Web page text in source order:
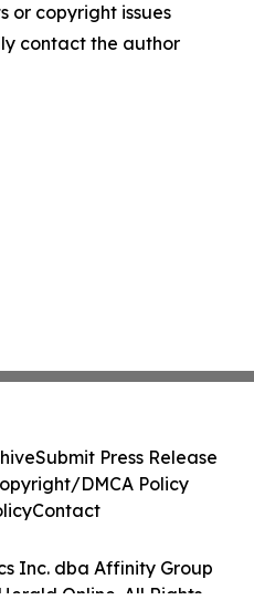
or copyright issues
contact the author
Inc. dba Affinity Group
Online. All Rights
Submit Press Release
DMCA Policy
Contact